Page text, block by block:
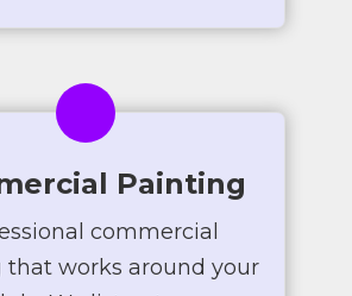
Painting
commercial
that works around your